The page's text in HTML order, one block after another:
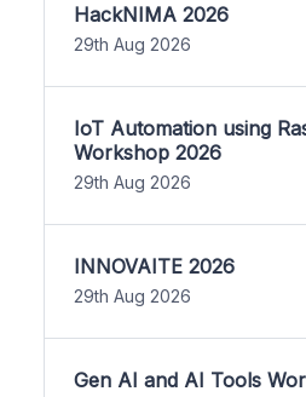
HackNIMA 2026
29th Aug 2026
IoT Automation using
Workshop 2026
29th Aug 2026
INNOVAITE 2026
29th Aug 2026
Gen AI and AI Tools